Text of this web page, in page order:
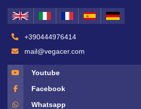
+390444976414
mail@vegacer.com
Youtube
Facebook
Whatsapp